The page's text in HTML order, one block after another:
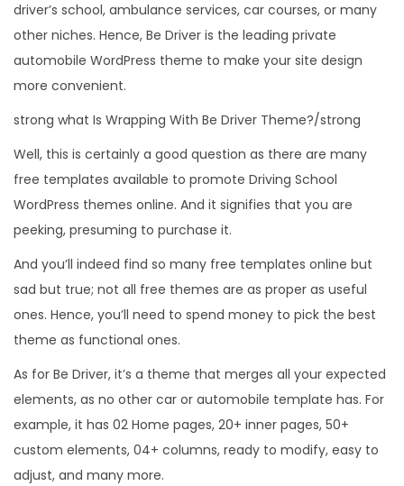
driver’s school, ambulance services, car courses, or many
other niches. Hence, Be Driver is the leading private
automobile WordPress theme to make your site design
more convenient.
strong what Is Wrapping With Be Driver Theme?/strong
Well, this is certainly a good question as there are many
free templates available to promote Driving School
WordPress themes online. And it signifies that you are
peeking, presuming to purchase it.
And you’ll indeed find so many free templates online but
sad but true; not all free themes are as proper as useful
ones. Hence, you’ll need to spend money to pick the best
theme as functional ones.
As for Be Driver, it’s a theme that merges all your expected
elements, as no other car or automobile template has. For
example, it has 02 Home pages, 20+ inner pages, 50+
custom elements, 04+ columns, ready to modify, easy to
adjust, and many more.